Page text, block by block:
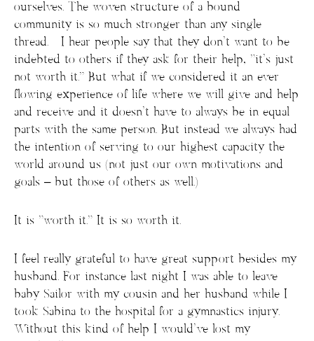
ourselves. The woven structure of a bound
community is so much stronger than any single
thread. I hear people say that they don’t want to be
indebted to others if they ask for their help, “it’s just
not worth it.” But what if we considered it an ever
flowing experience of life where we will give and help
and receive and it doesn’t have to always be in equal
parts with the same person. But instead we always had
the intention of serving to our highest capacity the
world around us (not just our own motivations and
goals – but those of others as well.)
It is “worth it.” It is so worth it.
I feel really grateful to have great support besides my
husband. For instance last night I was able to leave
baby Sailor with my cousin and her husband while I
took Sabina to the hospital for a gymnastics injury.
Without this kind of help I would’ve lost my